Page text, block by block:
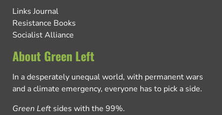
Links Journal
Resistance Books
Socialist Alliance
About Green Left
In a desperately unequal world, with permanent wars
and a climate emergency, everyone has to pick a side.
Green Left sides with the 99%.